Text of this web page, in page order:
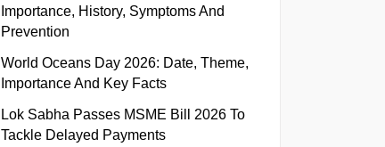
Importance, History, Symptoms And
Prevention
World Oceans Day 2026: Date, Theme,
Importance And Key Facts
Lok Sabha Passes MSME Bill 2026 To
Tackle Delayed Payments